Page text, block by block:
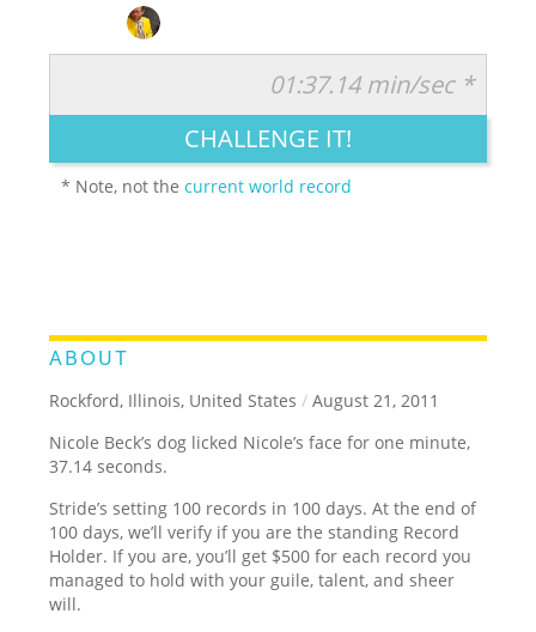
LEGENDARY FUNNY CUTE CREATIVE
01:37.14 min/sec *
CHALLENGE IT!
* Note, not thecurrent world record
ABOUT
Rockford, Illinois, United States / August 21, 2011
Nicole Beck’s dog licked Nicole’s face for one minute,
37.14 seconds.
Stride’s setting 100 records in 100 days. At the end of
100 days, we’ll verify if you are the standing Record
Holder. If you are, you’ll get $500 for each record you
managed to hold with your guile, talent, and sheer
will.